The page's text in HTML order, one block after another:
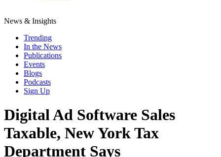
News & Insights
Trending
In the News
Publications
Events
Blogs
Podcasts
Sign Up
Digital Ad Software Sales
Taxable, New York Tax
Department Says